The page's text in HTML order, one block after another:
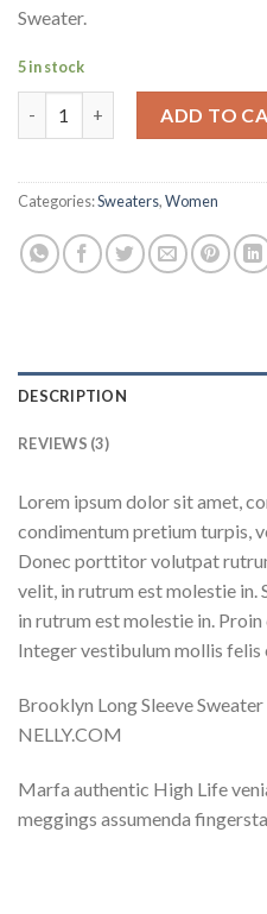
Sweater.
5 in stock
ADD TO
Categories:Sweaters,Women
DESCRIPTION
REVIEWS (3)
Lorem ipsum dolor sit amet,
condimentum pretium turpis,
Donec porttitor volutpat
velit, in rutrum est molestie in.
in rutrum est molestie in.
Integer vestibulum mollis felis
Brooklyn Long Sleeve
NELLY.COM
Marfa authentic High Life
meggings assumenda